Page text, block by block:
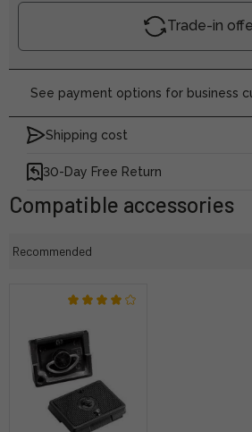
Trade-in
See payment options for business
Shipping cost
30-Day Free Return
Compatible accessories